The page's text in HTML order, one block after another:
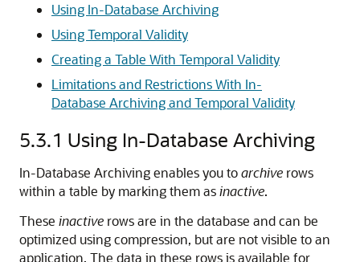
Using In-Database Archiving
Using Temporal Validity
Creating a Table With Temporal Validity
Limitations and Restrictions With In-
Database Archiving and Temporal Validity
5.3.1 Using In-Database Archiving
In-Database Archiving enables you toarchive rows
within a table by marking them asinactive.
These inactive rows are in the database and can be
optimized using compression, but are not visible to an
application. The data in these rows is available for